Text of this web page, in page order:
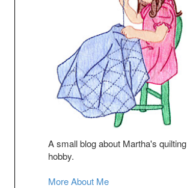
A small blog about Martha's quilting
hobby.
More About Me